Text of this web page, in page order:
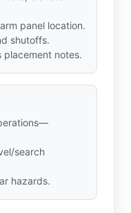
panel location.
shutoffs.
notes.
search
hazards.